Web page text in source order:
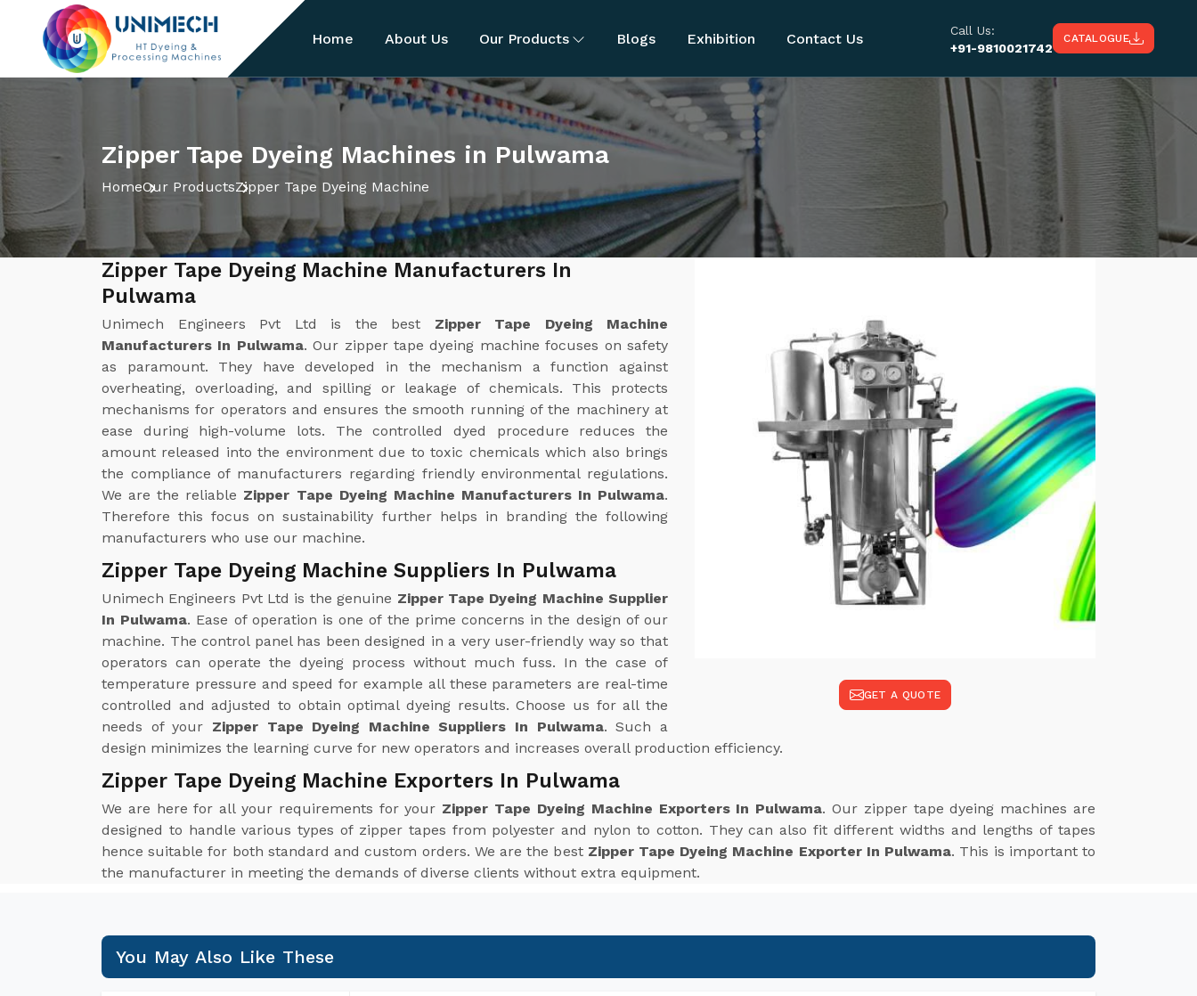
Home About Us Our Products Blogs Exhibition Contact Us
Call Us:
+91-9810021742
CATALOGUE
Zipper Tape Dyeing Machines in Pulwama
HomeOur ProductsZipper Tape Dyeing Machine
GET A QUOTE
Zipper Tape Dyeing Machine Manufacturers In
Pulwama
Unimech Engineers Pvt Ltd is the best Zipper Tape Dyeing Machine
Manufacturers In Pulwama. Our zipper tape dyeing machine focuses on safety
as paramount. They have developed in the mechanism a function against
overheating, overloading, and spilling or leakage of chemicals. This protects
mechanisms for operators and ensures the smooth running of the machinery at
ease during high-volume lots. The controlled dyed procedure reduces the
amount released into the environment due to toxic chemicals which also brings
the compliance of manufacturers regarding friendly environmental regulations.
We are the reliable Zipper Tape Dyeing Machine Manufacturers In Pulwama.
Therefore this focus on sustainability further helps in branding the following
manufacturers who use our machine.
Zipper Tape Dyeing Machine Suppliers In Pulwama
Unimech Engineers Pvt Ltd is the genuine Zipper Tape Dyeing Machine Supplier
In Pulwama. Ease of operation is one of the prime concerns in the design of our
machine. The control panel has been designed in a very user-friendly way so that
operators can operate the dyeing process without much fuss. In the case of
temperature pressure and speed for example all these parameters are real-time
controlled and adjusted to obtain optimal dyeing results. Choose us for all the
needs of your Zipper Tape Dyeing Machine Suppliers In Pulwama. Such a
design minimizes the learning curve for new operators and increases overall production efficiency.
Zipper Tape Dyeing Machine Exporters In Pulwama
We are here for all your requirements for your Zipper Tape Dyeing Machine Exporters In Pulwama. Our zipper tape dyeing machines are
designed to handle various types of zipper tapes from polyester and nylon to cotton. They can also fit different widths and lengths of tapes
hence suitable for both standard and custom orders. We are the best Zipper Tape Dyeing Machine Exporter In Pulwama. This is important to
the manufacturer in meeting the demands of diverse clients without extra equipment.
You May Also Like These